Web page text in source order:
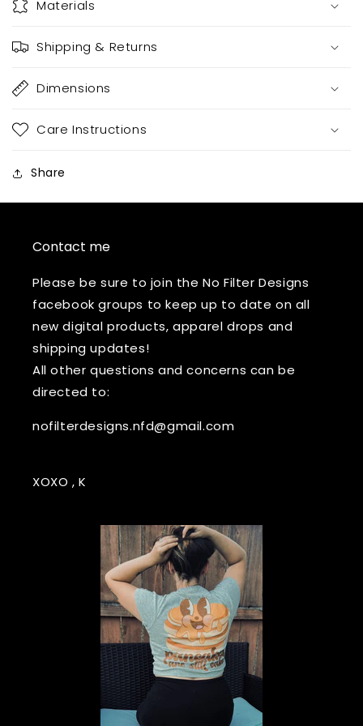
Materials
Shipping & Returns
Dimensions
Care Instructions
Share
Contact me
Please be sure to join the No Filter Designs
facebook groups to keep up to date on all
new digital products, apparel drops and
shipping updates!
All other questions and concerns can be
directed to:
nofilterdesigns.nfd@gmail.com
XOXO , K